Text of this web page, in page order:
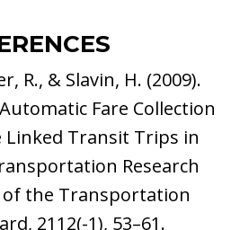
R., & Slavin, H. (2009).
Fare Collection
Linked Transit Trips in
Research
of the Transportation
2112(-1), 53–61.